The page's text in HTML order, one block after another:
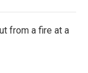
from a fire at a